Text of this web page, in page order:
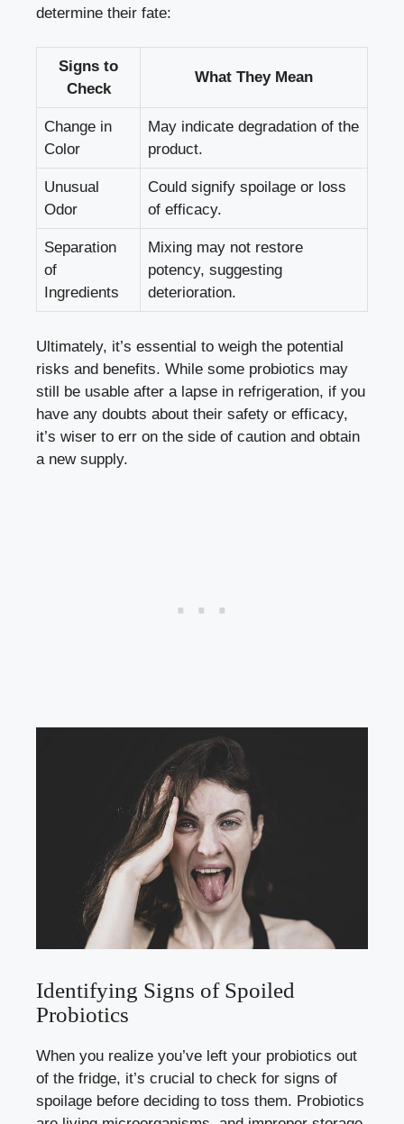
determine their fate:
Signs to
Check
What They Mean
Change in
Color
May indicate degradation of the
product.
Unusual
Odor
Could signify spoilage or loss
of efficacy.
Separation
of
Ingredients
Mixing may not restore
potency, suggesting
deterioration.
Ultimately, it’s essential to weigh the potential
risks and benefits. While some probiotics may
still be usable after a lapse in refrigeration, if you
have any doubts about their safety or efficacy,
it’s wiser to err on the side of caution and obtain
a new supply.
Identifying Signs of Spoiled
Probiotics
When you realize you’ve left your probiotics out
of the fridge, it’s crucial to check for signs of
spoilage before deciding to toss them. Probiotics